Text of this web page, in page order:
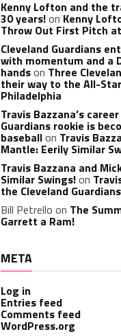
Kenny Lofton and the
30 years!on Kenny
Throw Out First Pitch
Cleveland Guardians
with momentum and a
handson Three
their way to the All-
Philadelphia
Travis Bazzana’s
Guardians rookie is
baseballon Travis
Mantle: Eerily Similar
Travis Bazzana and
Similar Swings!on
the Cleveland
Bill Petrello on The
Garrett a Ram!
META
Log in
Entries feed
Comments feed
WordPress.org